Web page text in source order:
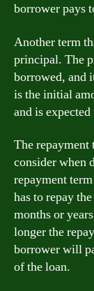
borrower pays
Another term
principal. The
borrowed, and
is the initial
and is
The repayment
consider when
repayment
has to repay
months or
longer the
borrower will
of the loan.